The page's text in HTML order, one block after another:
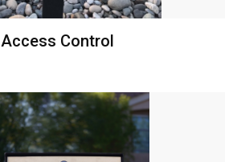
Access Control